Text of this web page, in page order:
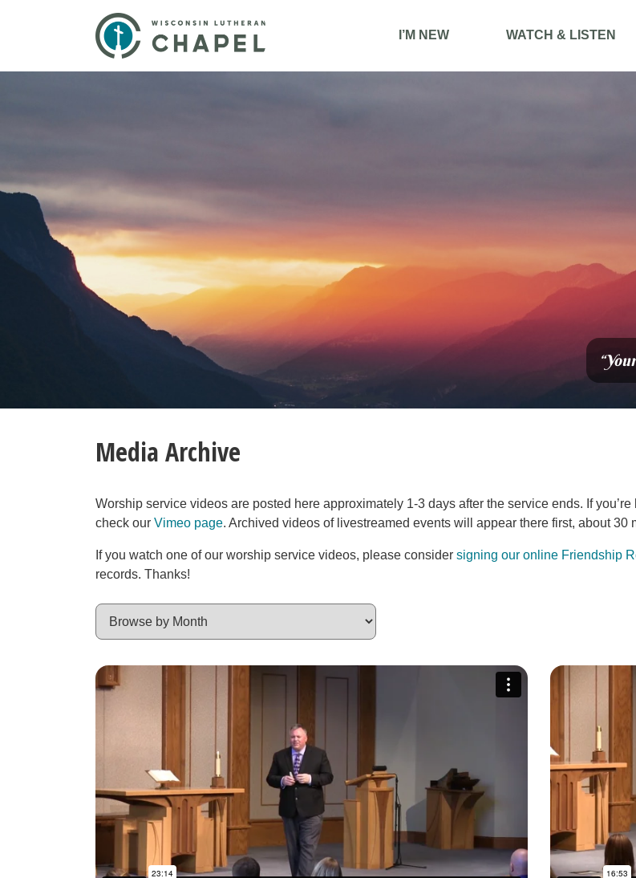
I’M NEW WATCH & LISTEN
Media Archive
Worship service videos are posted here approximately 1-3 days after the service ends. If
check our Vimeo page. Archived videos of livestreamed events will appear there first, about 30
If you watch one of our worship service videos, please consider signing our online Friendship
records. Thanks!